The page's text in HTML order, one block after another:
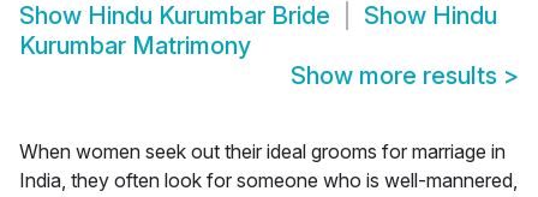
Show Hindu Kurumbar Bride Show Hindu
Kurumbar Matrimony
Show more results >
When women seek out their ideal grooms for marriage in
India, they often look for someone who is well-mannered,